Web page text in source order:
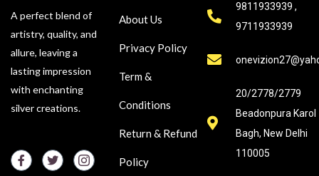
A perfect blend of
artistry, quality, and
allure, leaving a
lasting impression
with enchanting
silver creations.
About Us
Privacy Policy
Term &
Conditions
Return & Refund
Policy
9811933939 ,
9711933939
20/2778/2779
Beadonpura Karol
Bagh, New Delhi
110005